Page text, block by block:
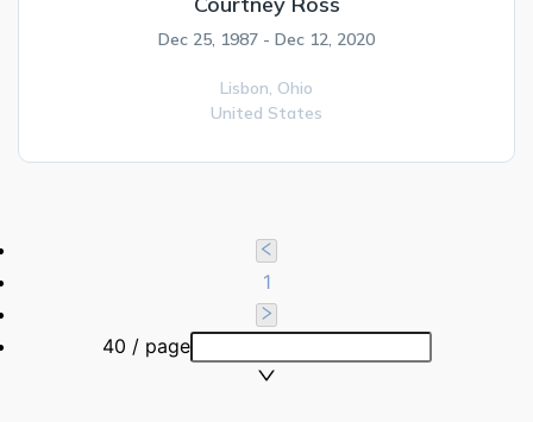
Dec 25, 1987 - Dec 12, 2020
Lisbon, Ohio
United States
1
40 / page